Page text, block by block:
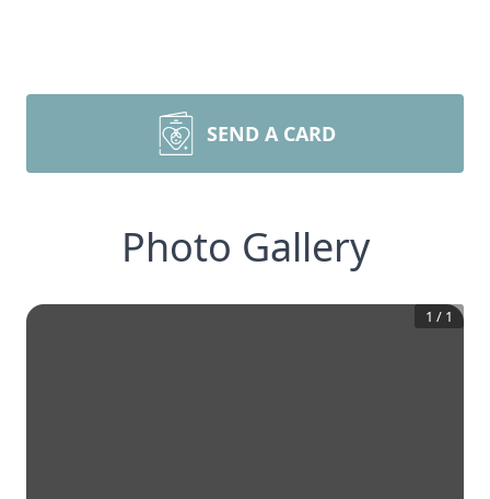
SEND A CARD
Photo Gallery
1 / 1